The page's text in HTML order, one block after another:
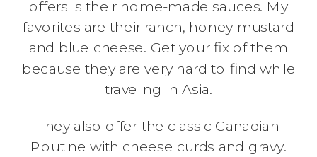
offers is their home-made sauces. My
favorites are their ranch, honey mustard
and blue cheese. Get your fix of them
because they are very hard to find while
traveling in Asia.
They also offer the classic Canadian
Poutine with cheese curds and gravy.